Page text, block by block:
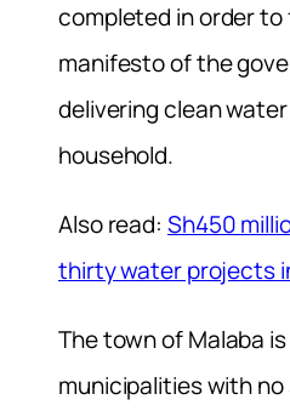
completed in order
manifesto of the
delivering clean
household.
Also read: Sh450
thirty water projects
The town of Malaba
municipalities with